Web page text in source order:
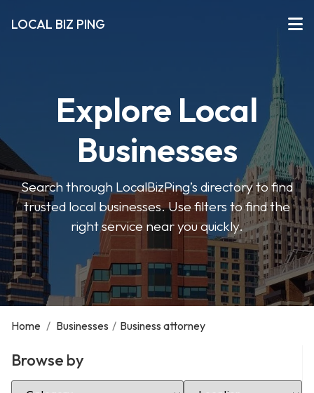
LOCAL BIZ PING
Explore Local
Businesses
Search through LocalBizPing’s directory to find
trusted local businesses. Use filters to find the
right service near you quickly.
Home / Businesses / Business attorney
Browse by
Select Category Select Location